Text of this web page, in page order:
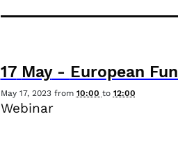
17 May- European
May 17, 2023from 10:00 to 12:00
Webinar